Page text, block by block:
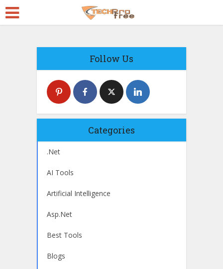
Follow Us
Categories
.Net
AI Tools
Artificial Intelligence
Asp.Net
Best Tools
Blogs